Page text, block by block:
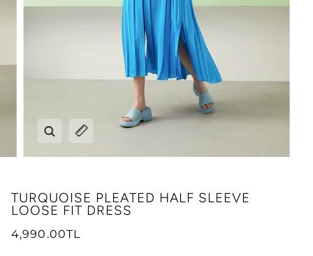
Zoom
Expand image caption
TURQUOISE PLEATED HALF SLEEVE
LOOSE FIT DRESS
4,990.00TL